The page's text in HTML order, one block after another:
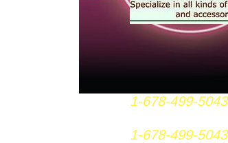
1-678-499-5043
1-678-499-5043